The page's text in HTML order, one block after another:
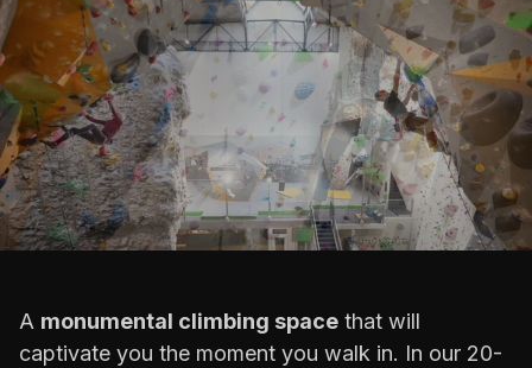
A monumental climbing space that will
captivate you the moment you walk in. In our 20-